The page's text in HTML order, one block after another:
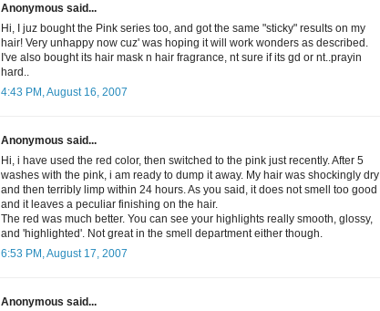
Anonymous said...
Hi, I juz bought the Pink series too, and got the same "sticky" results on my
hair! Very unhappy now cuz' was hoping it will work wonders as described.
I've also bought its hair mask n hair fragrance, nt sure if its gd or nt..prayin
hard..
4:43 PM, August 16, 2007
Anonymous said...
Hi, i have used the red color, then switched to the pink just recently. After 5
washes with the pink, i am ready to dump it away. My hair was shockingly dry
and then terribly limp within 24 hours. As you said, it does not smell too good
and it leaves a peculiar finishing on the hair.
The red was much better. You can see your highlights really smooth, glossy,
and 'highlighted'. Not great in the smell department either though.
6:53 PM, August 17, 2007
Anonymous said...